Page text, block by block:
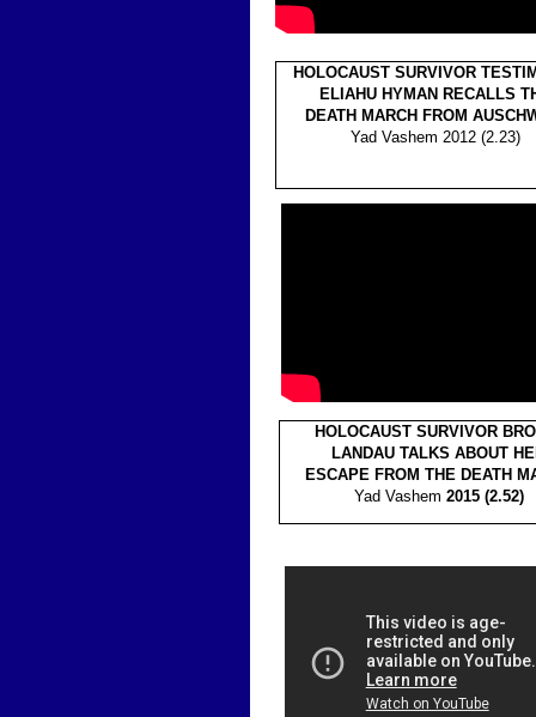
HOLOCAUST SURVIVOR
ELIAHU HYMAN RECALLS
DEATH MARCH FROM
Yad Vashem 2012 (2.23)
HOLOCAUST SURVIVOR
LANDAU TALKS ABOUT
ESCAPE FROM THE DEATH
Yad Vashem 2015 (2.52)